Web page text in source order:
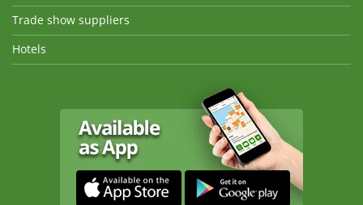
Trade show suppliers
Hotels